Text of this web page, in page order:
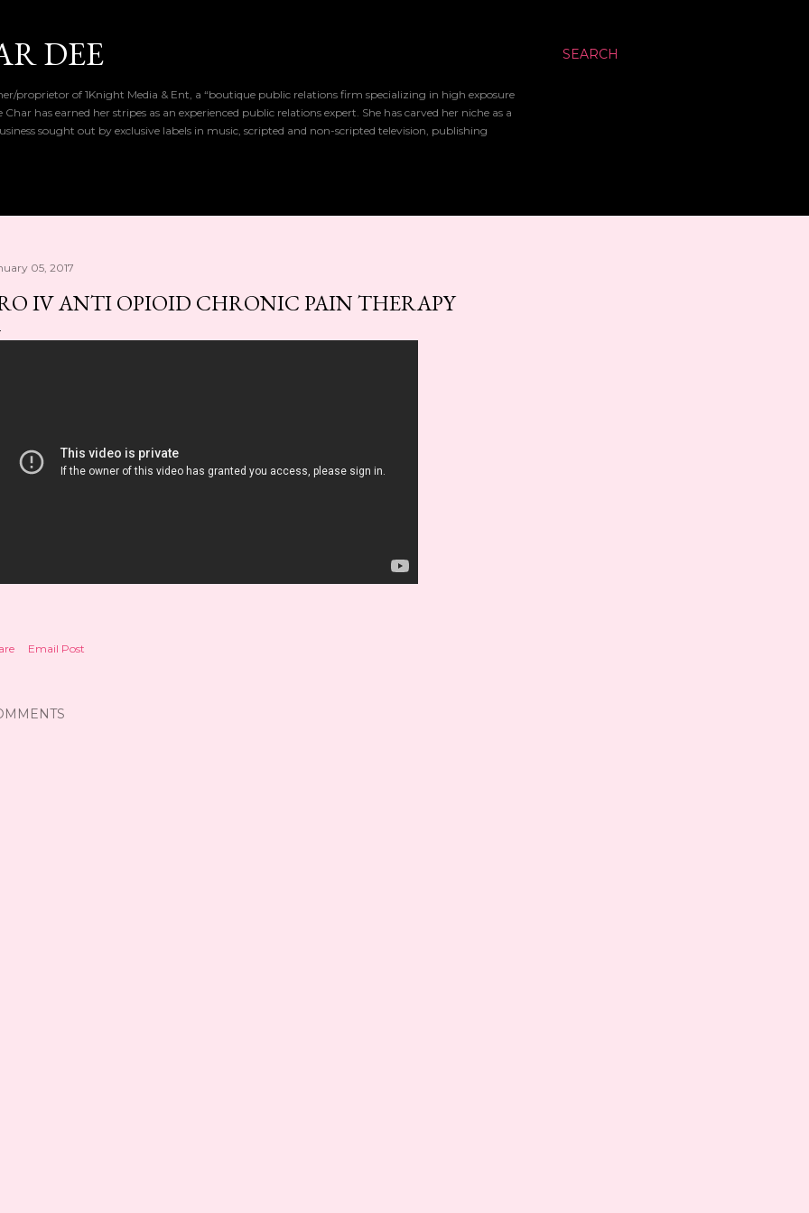
SEARCH
DEE
proprietor of 1Knight Media & Ent, a “boutique public relations firm specializing in high exposure
has earned her stripes as an experienced public relations expert. She has carved her niche as a
sought out by exclusive labels in music, scripted and non-scripted television, publishing
05, 2017
IV ANTI OPIOID CHRONIC PAIN THERAPY
Email Post